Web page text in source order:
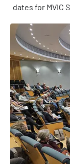
dates for MVIC